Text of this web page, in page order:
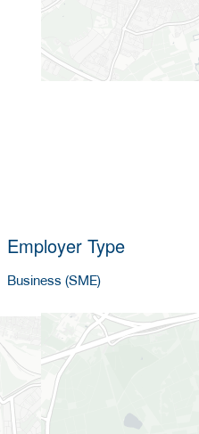
Employer Type
Business (SME)
Company size
5-25 employees
Keywords